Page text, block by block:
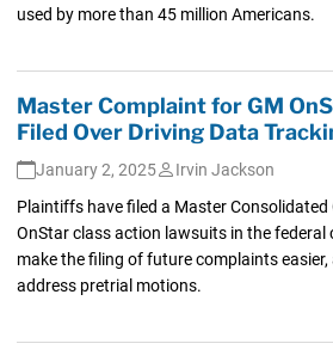
used by more than 45 million Americans.
Master Complaint for GM
Filed Over Driving Data
January 2, 2025
Irvin Jackson
Plaintiffs have filed a Master
OnStar class action lawsuits in the federal
make the filing of future complaints easier,
address pretrial motions.